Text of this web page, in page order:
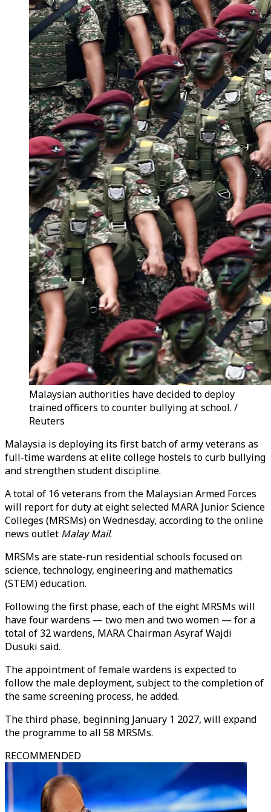
Malaysian authorities have decided to deploy
trained officers to counter bullying at school. /
Reuters
Malaysia is deploying its first batch of army veterans as
full-time wardens at elite college hostels to curb bullying
and strengthen student discipline.
A total of 16 veterans from the Malaysian Armed Forces
will report for duty at eight selected MARA Junior Science
Colleges (MRSMs) on Wednesday, according to the online
news outlet Malay Mail.
MRSMs are state-run residential schools focused on
science, technology, engineering and mathematics
(STEM) education.
Following the first phase, each of the eight MRSMs will
have four wardens — two men and two women — for a
total of 32 wardens, MARA Chairman Asyraf Wajdi
Dusuki said.
The appointment of female wardens is expected to
follow the male deployment, subject to the completion of
the same screening process, he added.
The third phase, beginning January 1 2027, will expand
the programme to all 58 MRSMs.
RECOMMENDED